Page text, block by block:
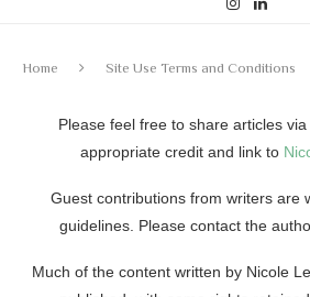
Home Site Use Terms and Conditions
Please feel free to share articles
appropriate credit and link to
Guest contributions from writers are
guidelines. Please contact the
Much of the content written by Nicole